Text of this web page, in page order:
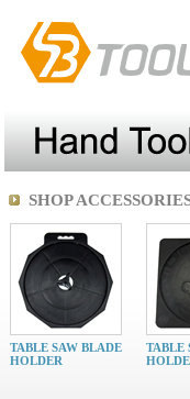
SHOP
TABLE SAW BLADE
HOLDER
TABLE